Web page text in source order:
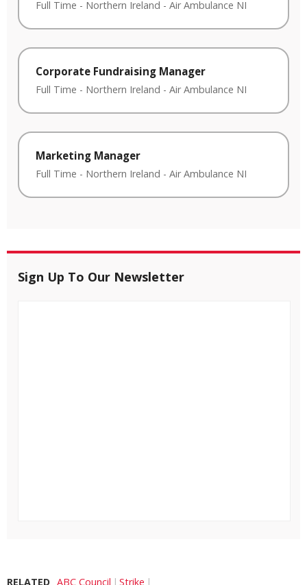
Full Time - Northern Ireland - Air Ambulance NI
Corporate Fundraising Manager
Full Time - Northern Ireland - Air Ambulance NI
Marketing Manager
Full Time - Northern Ireland - Air Ambulance NI
Sign Up To Our Newsletter
RELATED ABC Council Strike